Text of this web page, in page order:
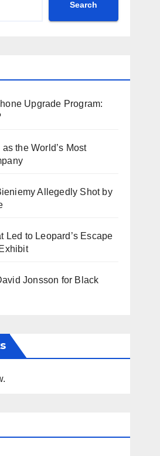
Search
Upgrade Program:
the World’s Most
Allegedly Shot by
Led to Leopard’s Escape
Jonsson for Black